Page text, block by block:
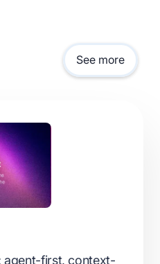
See more
agent-first, context-